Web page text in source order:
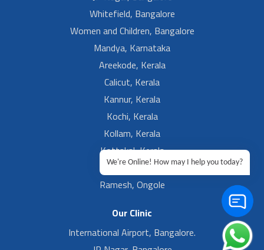
Whitefield, Bangalore
Women and Children, Bangalore
Mandya, Karnataka
Areekode, Kerala
Calicut, Kerala
Kannur, Kerala
Kochi, Kerala
Kollam, Kerala
Kottakal, Kerala
Ramesh, Guntur
Ramesh, Ongole
Our Clinic
International Airport, Bangalore.
We're Online! How may I help you today?